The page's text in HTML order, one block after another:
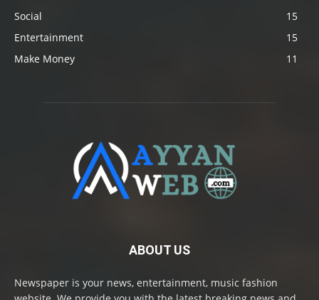
Social
15
Entertainment
15
Make Money
11
ABOUT US
Newspaper is your news, entertainment, music fashion